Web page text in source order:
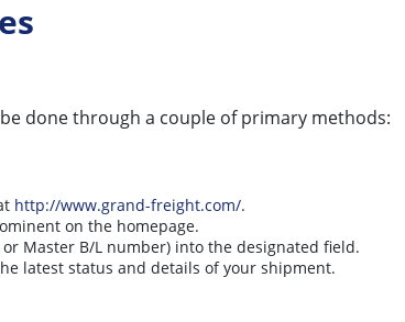
done through a couple of primary methods:
http://www.grand-freight.com/.
on the homepage.
or Master B/L number) into the designated field.
latest status and details of your shipment.